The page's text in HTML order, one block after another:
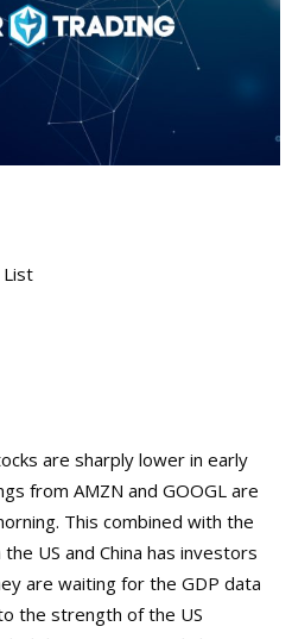
List
are sharply lower in early
from AMZN and GOOGL are
This combined with the
US and China has investors
are waiting for the GDP data
the strength of the US